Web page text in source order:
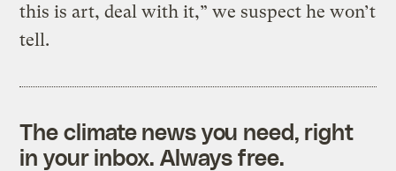
this is art, deal with it,” we suspect he won’t
tell.
The climate news you need, right
in your inbox. Always free.